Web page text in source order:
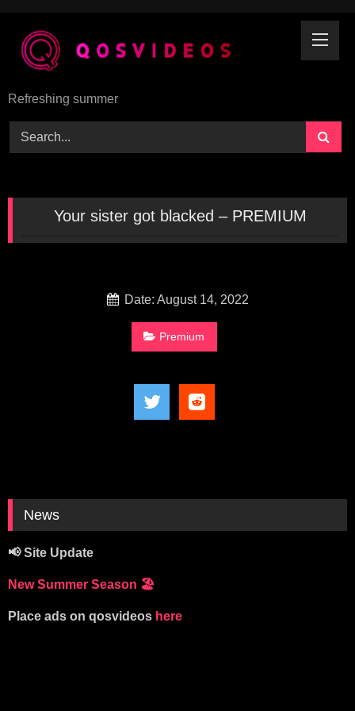
content
Refreshing summer
Your sister got blacked – PREMIUM
Date: August 14, 2022
Premium
News
📢 Site Update
New Summer Season 🏖️
Place ads on qosvideos here